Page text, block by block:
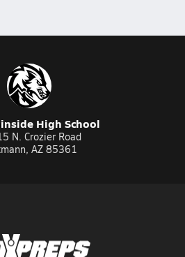
High School
N. Crozier Road
AZ 85361